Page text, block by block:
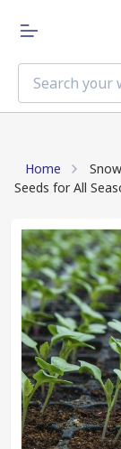
Home
Seeds for All